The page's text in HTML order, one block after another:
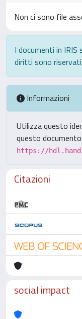
Non ci sono file
I documenti in
diritti sono
Informazioni
Utilizza questo
questo documento:
https://
Citazioni
social impact